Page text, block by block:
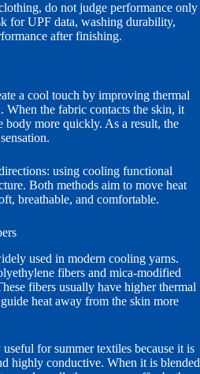
do not judge performance only
for UPF data, washing durability,
after finishing.
a cool touch by improving thermal
the fabric contacts the skin, it
body more quickly. As a result, the
using cooling functional
Both methods aim to move heat
breathable, and comfortable.
used in modern cooling yarns.
fibers and mica-modified
fibers usually have higher thermal
heat away from the skin more
for summer textiles because it is
highly conductive. When it is blended